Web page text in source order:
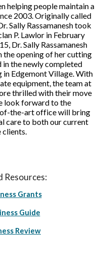
helping people maintain a
2003. Originally called
Sally Rassamanesh took
P. Lawlor in February
Dr. Sally Rassamanesh
the opening of her cutting
the newly completed
in Edgemont Village. With
equipment, the team at
thrilled with their move
look forward to the
the-art office will bring
care to both our current
Resources:
Grants
Guide
Review